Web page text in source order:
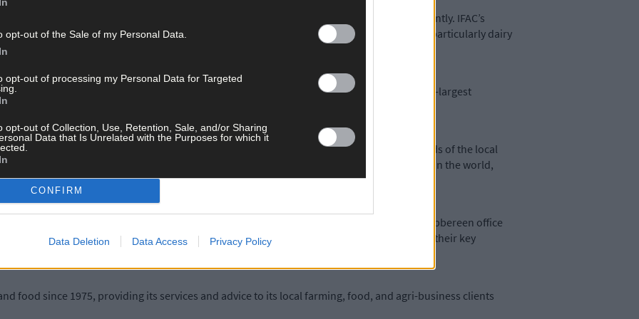
opt-out of the Sale of my Personal Data.
opt-out of processing my Personal Data for Targeted
opt-out of Collection, Use, Retention, Sale, and/or Sharing
Data that Is Unrelated with the Purposes for which it
CONFIRM
Data Deletion Data Access Privacy Policy
demand for financial advisors with specialist farm sector knowledge has grown significantly. IFAC’s
in demand than ever before and IFAC has become the go-to firm among Irish farmers, particularly dairy
30 locations nationwide, employing over 400 people, and making IFAC Ireland’s eighth-largest
said: ‘We are delighted to open a fourth office in the county to meet the growing needs of the local
farming remains a vibrant industry. We know that Irish farmers produce the best food in the world,
period.
financial planning to help support the future viability of the sector. The team at our Skibbereen office
advice and support to help them navigate these challenges and guide them through all of their key
food since 1975, providing its services and advice to its local farming, food, and agri-business clients